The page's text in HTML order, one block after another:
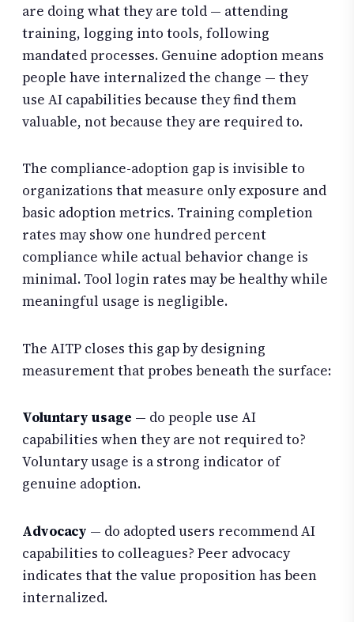
are doing what they are told — attending
training, logging into tools, following
mandated processes. Genuine adoption means
people have internalized the change — they
use AI capabilities because they find them
valuable, not because they are required to.
The compliance-adoption gap is invisible to
organizations that measure only exposure and
basic adoption metrics. Training completion
rates may show one hundred percent
compliance while actual behavior change is
minimal. Tool login rates may be healthy while
meaningful usage is negligible.
The AITP closes this gap by designing
measurement that probes beneath the surface:
Voluntary usage — do people use AI
capabilities when they are not required to?
Voluntary usage is a strong indicator of
genuine adoption.
Advocacy — do adopted users recommend AI
capabilities to colleagues? Peer advocacy
indicates that the value proposition has been
internalized.